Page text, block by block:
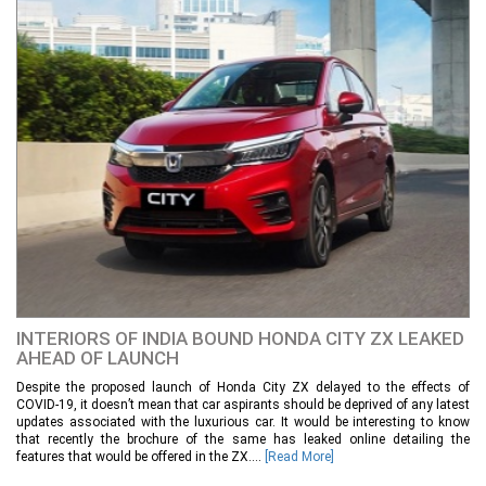
INTERIORS OF INDIA BOUND HONDA CITY ZX LEAKED
AHEAD OF LAUNCH
Despite the proposed launch of Honda City ZX delayed to the effects of
COVID-19, it doesn’t mean that car aspirants should be deprived of any latest
updates associated with the luxurious car. It would be interesting to know
that recently the brochure of the same has leaked online detailing the
features that would be offered in the ZX....
[Read More]